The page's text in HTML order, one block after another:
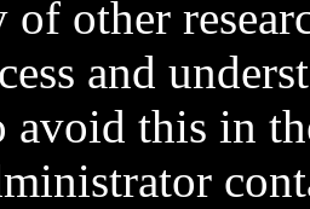
other
and
avoid this in